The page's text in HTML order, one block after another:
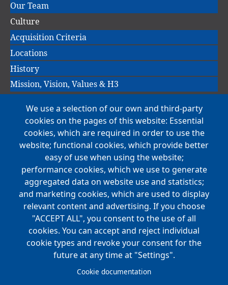
Our Team
Culture
Acquisition Criteria
Locations
History
Mission, Vision, Values & H3
Main
navigation
COMPANIES
NEWS
CAREERS
Open Positions
Benefits
Main
navigation
FOUNDATION
Koch Foundation
Matching Gift Form
We use a selection of our own and third-party
cookies on the pages of this website: Essential
cookies, which are required in order to use the
website; functional cookies, which provide better
easy of use when using the website;
performance cookies, which we use to generate
aggregated data on website use and statistics;
and marketing cookies, which are used to display
relevant content and advertising. If you choose
"ACCEPT ALL", you consent to the use of all
cookies. You can accept and reject individual
cookie types and revoke your consent for the
future at any time at "Settings".
Cookie documentation